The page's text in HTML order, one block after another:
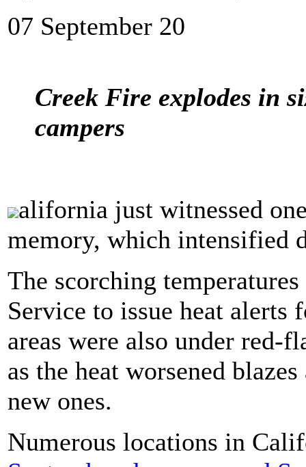
07 September 20
Creek Fire explodes in
campers
alifornia just witnessed
memory, which intensified
The scorching
Service to issue heat alerts
areas were also under red-
as the heat worsened
new ones.
Numerous locations in